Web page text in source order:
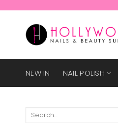
NEW IN NAIL POLISH
Search